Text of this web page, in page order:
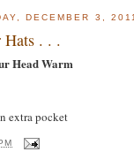
DECEMBER 3, 2011
. . .
Head Warm
extra pocket